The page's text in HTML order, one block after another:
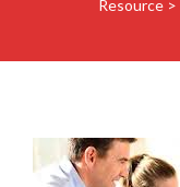
Resource >